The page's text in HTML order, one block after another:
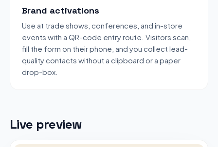
Brand activations
Use at trade shows, conferences, and in-store
events with a QR-code entry route. Visitors scan,
fill the form on their phone, and you collect lead-
quality contacts without a clipboard or a paper
drop-box.
Live preview